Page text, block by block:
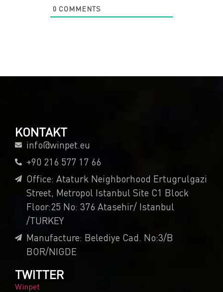
0 COMMENTS
KONTAKT
info@winpet.eu
+90 216 577 17 66
Office: Ataturk Neighborhood Ertugrulgazi
Street, Metropol Istanbul Site C1 Block
Floor:25 No: 376 Atasehir/ Istanbul
/TURKEY
Manufacture: Belediye Cad. No:3/B
BOR/NIGDE
TWITTER
Winpet